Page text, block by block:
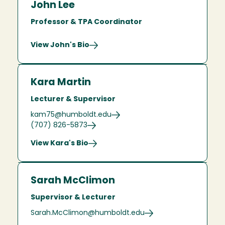
John Lee
Professor & TPA Coordinator
View John's Bio
Kara Martin
Lecturer & Supervisor
kam75@humboldt.edu
(707) 826-5873
View Kara's Bio
Sarah McClimon
Supervisor & Lecturer
Sarah.McClimon@humboldt.edu